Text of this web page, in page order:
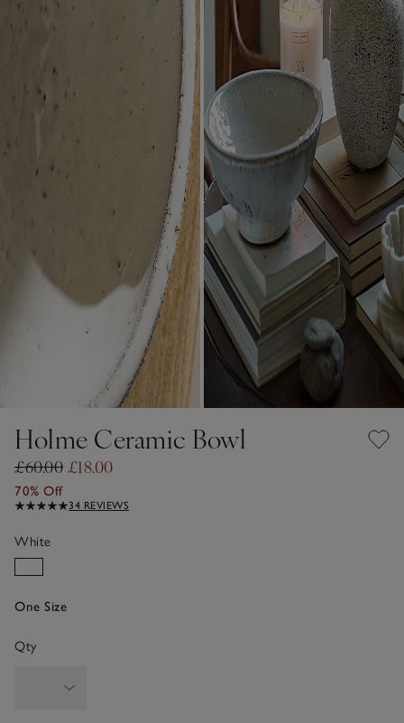
Holme Ceramic Bowl
£60.00 £18.00
70% Off
34 REVIEWS
White
One Size
Qty